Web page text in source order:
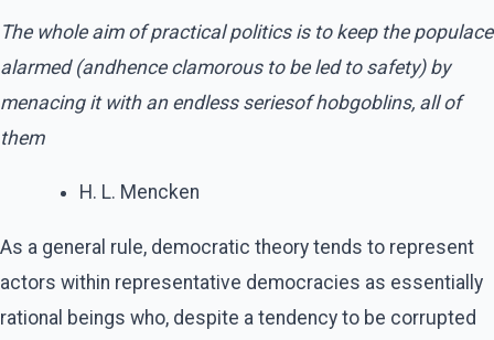
The whole aim of practical politics is to keep the populace
alarmed (andhence clamorous to be led to safety) by
menacing it with an endless seriesof hobgoblins, all of
them
H. L. Mencken
As a general rule, democratic theory tends to represent
actors within representative democracies as essentially
rational beings who, despite a tendency to be corrupted